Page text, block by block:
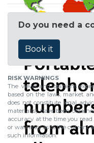
Do you need a
Book it
RISK WARNINGS
The views and opinions
based on the laws, market
does not constitute legal
material(s) have been
accuracy at the time you
or warranty as to the current
such information.